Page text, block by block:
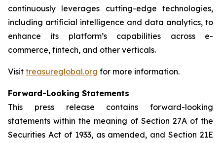
continuously leverages cutting-edge technologies,
including artificial intelligence and data analytics, to
enhance its platform’s capabilities across e-
commerce, fintech, and other verticals.
Visit treasureglobal.org for more information.
Forward-Looking Statements
This press release contains forward-looking
statements within the meaning of Section 27A of the
Securities Act of 1933, as amended, and Section 21E